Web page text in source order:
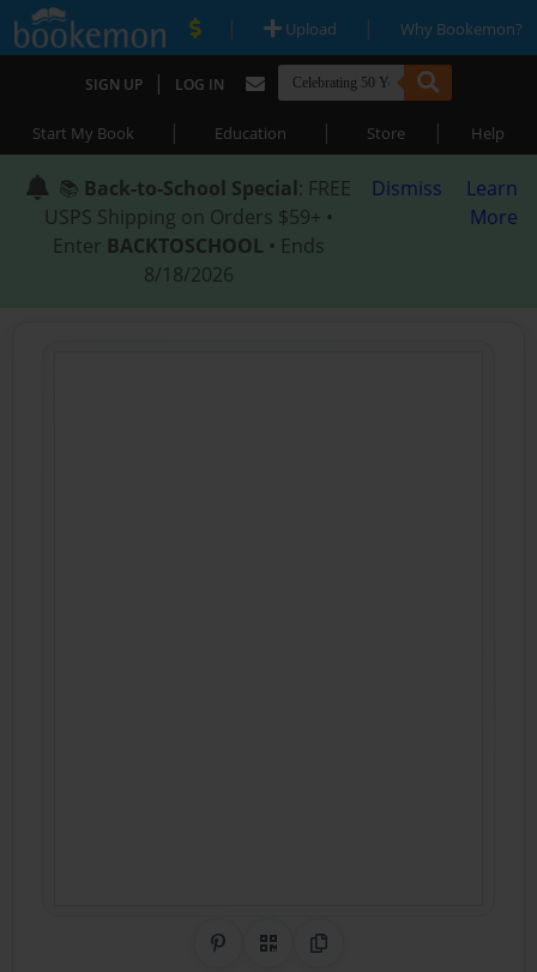
| Upload | Why Bookemon?
SIGN UP | LOG IN
Start My Book | Education | Store | Help
📚 Back-to-School Special: FREE
USPS Shipping on Orders $59+ •
Enter BACKTOSCHOOL • Ends
8/18/2026
Dismiss
Learn
More
Share on Pinterest
QR CodeCopy Link